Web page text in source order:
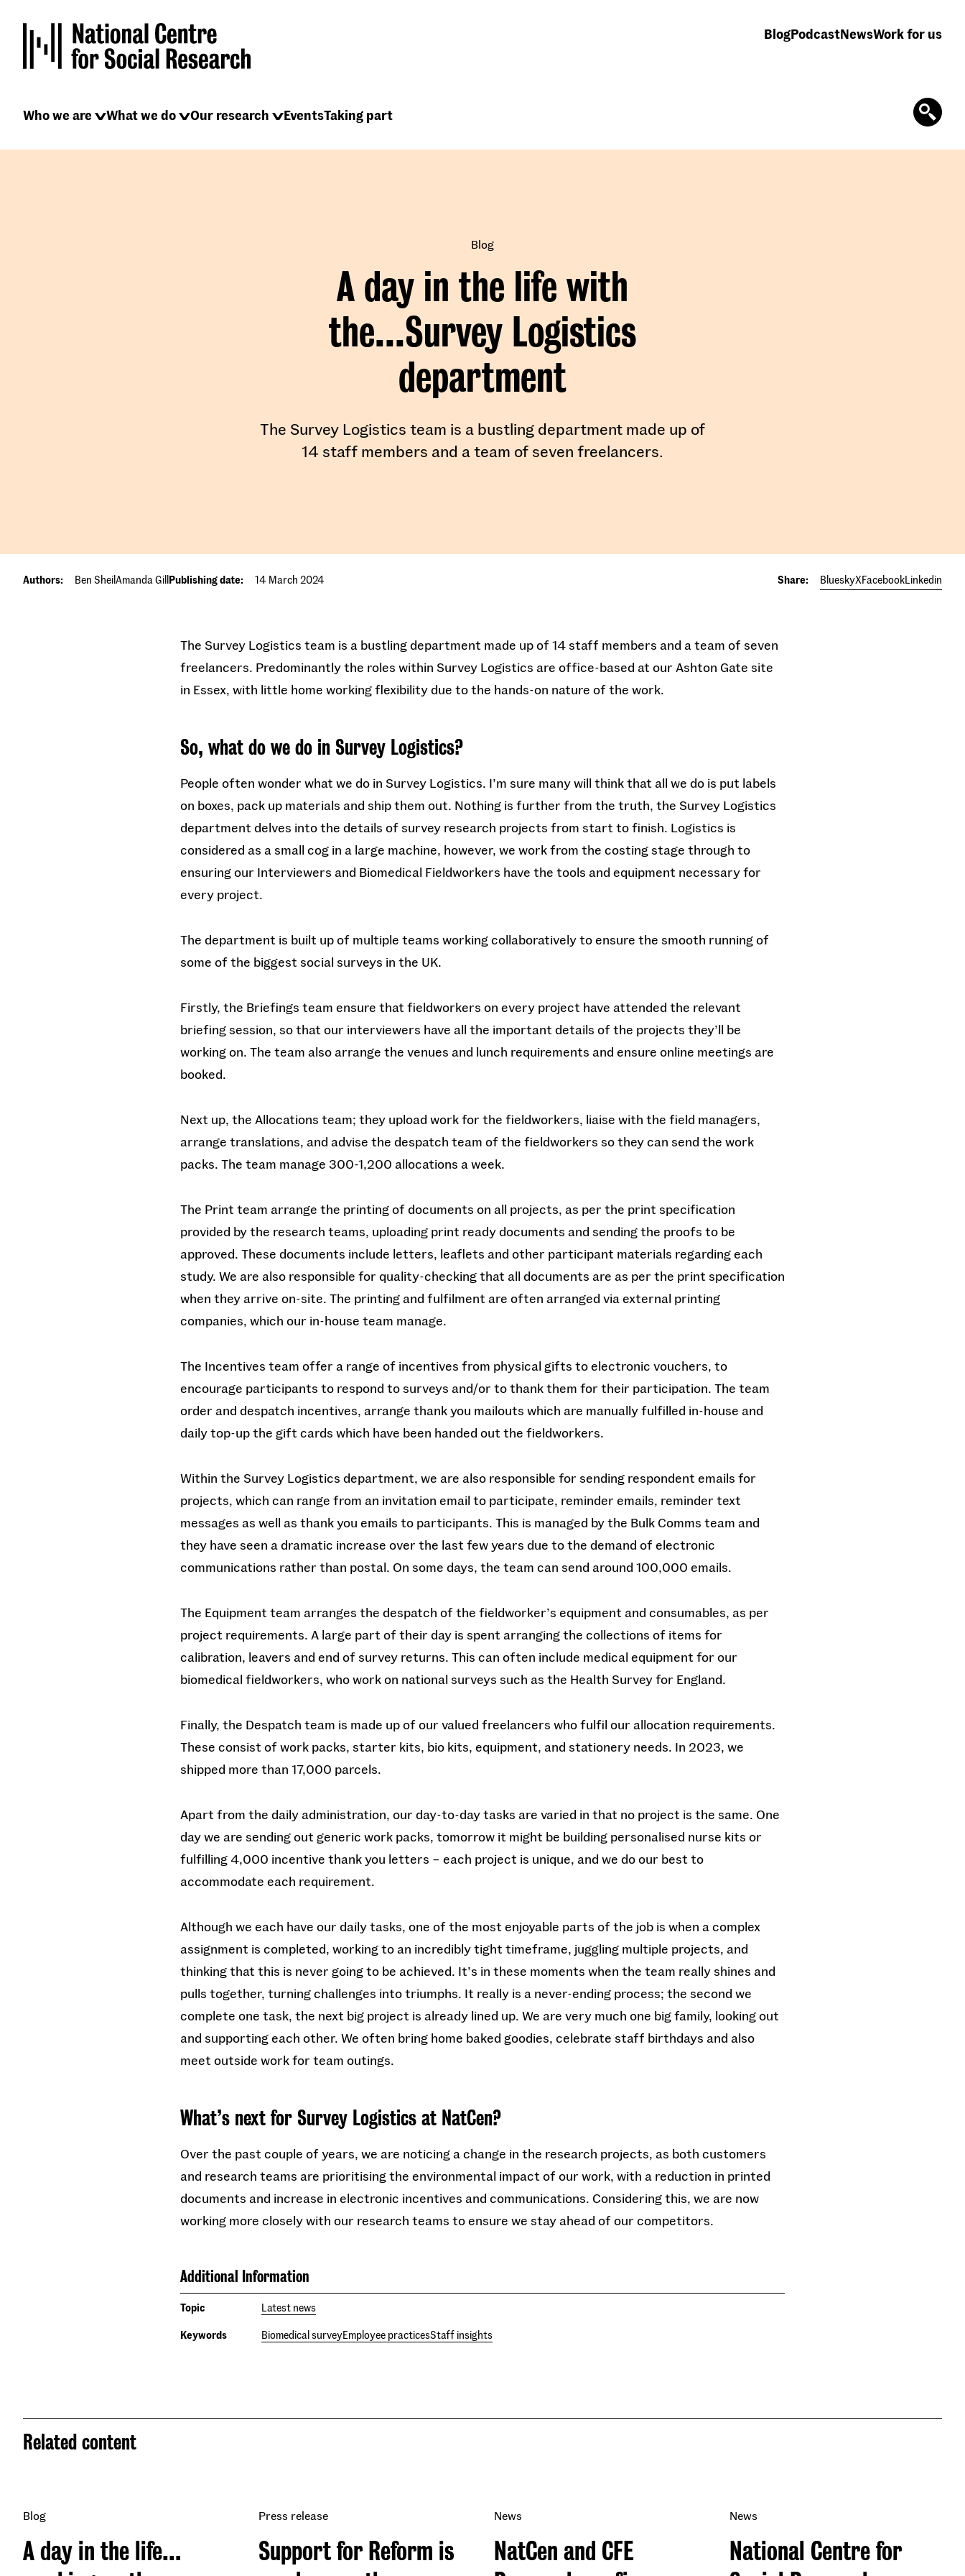
main
content
BlogPodcastNewsWork for us
Main
Who we are What we do Our research EventsTaking part
Blog
A day in the life with
the...Survey Logistics
department
The Survey Logistics team is a bustling department made up of
14 staff members and a team of seven freelancers.
Authors: Ben SheilAmanda Gill Publishing date: 14 March 2024 Share: BlueskyXFacebookLinkedin
The Survey Logistics team is a bustling department made up of 14 staff members and a team of seven
freelancers. Predominantly the roles within Survey Logistics are office-based at our Ashton Gate site
in Essex, with little home working flexibility due to the hands-on nature of the work.
So, what do we do in Survey Logistics?
People often wonder what we do in Survey Logistics. I’m sure many will think that all we do is put labels
on boxes, pack up materials and ship them out. Nothing is further from the truth, the Survey Logistics
department delves into the details of survey research projects from start to finish. Logistics is
considered as a small cog in a large machine, however, we work from the costing stage through to
ensuring our Interviewers and Biomedical Fieldworkers have the tools and equipment necessary for
every project.
The department is built up of multiple teams working collaboratively to ensure the smooth running of
some of the biggest social surveys in the UK.
Firstly, the Briefings team ensure that fieldworkers on every project have attended the relevant
briefing session, so that our interviewers have all the important details of the projects they’ll be
working on. The team also arrange the venues and lunch requirements and ensure online meetings are
booked.
Next up, the Allocations team; they upload work for the fieldworkers, liaise with the field managers,
arrange translations, and advise the despatch team of the fieldworkers so they can send the work
packs. The team manage 300-1,200 allocations a week.
The Print team arrange the printing of documents on all projects, as per the print specification
provided by the research teams, uploading print ready documents and sending the proofs to be
approved. These documents include letters, leaflets and other participant materials regarding each
study. We are also responsible for quality-checking that all documents are as per the print specification
when they arrive on-site. The printing and fulfilment are often arranged via external printing
companies, which our in-house team manage.
The Incentives team offer a range of incentives from physical gifts to electronic vouchers, to
encourage participants to respond to surveys and/or to thank them for their participation. The team
order and despatch incentives, arrange thank you mailouts which are manually fulfilled in-house and
daily top-up the gift cards which have been handed out the fieldworkers.
Within the Survey Logistics department, we are also responsible for sending respondent emails for
projects, which can range from an invitation email to participate, reminder emails, reminder text
messages as well as thank you emails to participants. This is managed by the Bulk Comms team and
they have seen a dramatic increase over the last few years due to the demand of electronic
communications rather than postal. On some days, the team can send around 100,000 emails.
The Equipment team arranges the despatch of the fieldworker’s equipment and consumables, as per
project requirements. A large part of their day is spent arranging the collections of items for
calibration, leavers and end of survey returns. This can often include medical equipment for our
biomedical fieldworkers, who work on national surveys such as the Health Survey for England.
Finally, the Despatch team is made up of our valued freelancers who fulfil our allocation requirements.
These consist of work packs, starter kits, bio kits, equipment, and stationery needs. In 2023, we
shipped more than 17,000 parcels.
Apart from the daily administration, our day-to-day tasks are varied in that no project is the same. One
day we are sending out generic work packs, tomorrow it might be building personalised nurse kits or
fulfilling 4,000 incentive thank you letters – each project is unique, and we do our best to
accommodate each requirement.
Although we each have our daily tasks, one of the most enjoyable parts of the job is when a complex
assignment is completed, working to an incredibly tight timeframe, juggling multiple projects, and
thinking that this is never going to be achieved. It’s in these moments when the team really shines and
pulls together, turning challenges into triumphs. It really is a never-ending process; the second we
complete one task, the next big project is already lined up. We are very much one big family, looking out
and supporting each other. We often bring home baked goodies, celebrate staff birthdays and also
meet outside work for team outings.
What’s next for Survey Logistics at NatCen?
Over the past couple of years, we are noticing a change in the research projects, as both customers
and research teams are prioritising the environmental impact of our work, with a reduction in printed
documents and increase in electronic incentives and communications. Considering this, we are now
working more closely with our research teams to ensure we stay ahead of our competitors.
Additional Information
Topic Latest news
Keywords Biomedical surveyEmployee practicesStaff insights
Related content
A day in the life…
Blog
Support for Reform is
Press release
NatCen and CFE
News
National Centre for
News